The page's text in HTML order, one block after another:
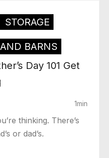
STORAGE
BARNS
Day 101 Get
1min
thinking. There’s
or dad’s.